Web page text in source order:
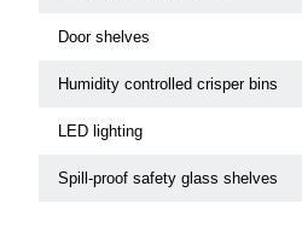
Door shelves
Humidity controlled crisper bins
LED lighting
Spill-proof safety glass shelves